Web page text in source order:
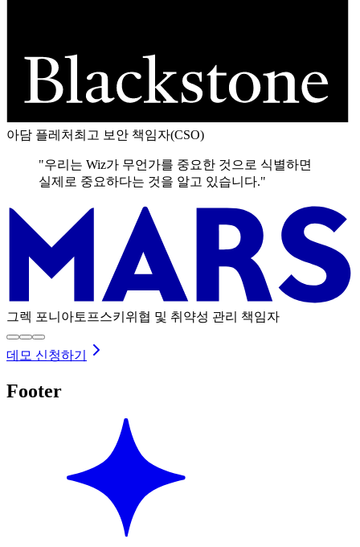
아담 플레처 최고 보안 책임자(CSO)
"우리는 Wiz가 무언가를 중요한 것으로 식별하면
실제로 중요하다는 것을 알고 있습니다."
그렉 포니아토프스키 위협 및 취약성 관리 책임자
데모 신청하기
Footer